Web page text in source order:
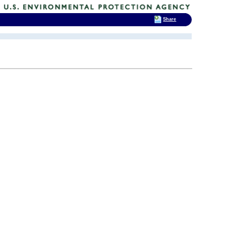
Share